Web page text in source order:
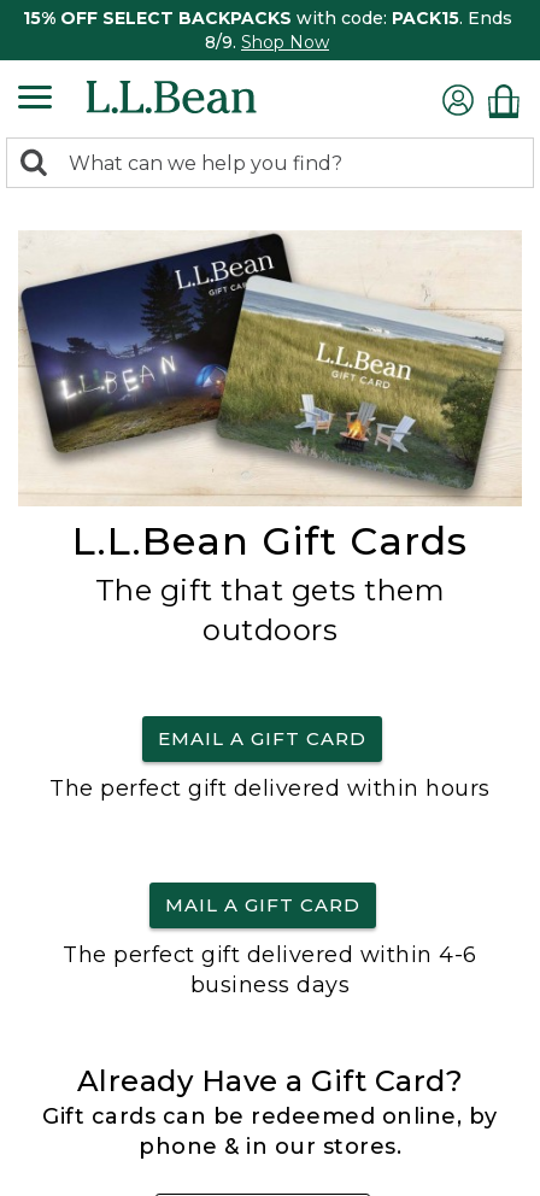
15% OFF SELECT BACKPACKS with code: PACK15. Ends
8/9. Shop Now
search
Search:
L.L.Bean Gift Cards
The gift that gets them
outdoors
EMAIL A GIFT CARD
The perfect gift delivered within hours
MAIL A GIFT CARD
The perfect gift delivered within 4-6
business days
Already Have a Gift Card?
Gift cards can be redeemed online, by
phone & in our stores.